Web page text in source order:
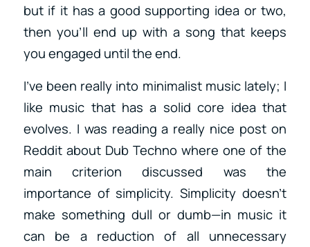
but if it has a good supporting idea or two,
then you’ll end up with a song that keeps
you engaged until the end.
I’ve been really into minimalist music lately; I
like music that has a solid core idea that
evolves. I was reading a really nice post on
Reddit about Dub Techno where one of the
main criterion discussed was the
importance of simplicity. Simplicity doesn’t
make something dull or dumb—in music it
can be a reduction of all unnecessary